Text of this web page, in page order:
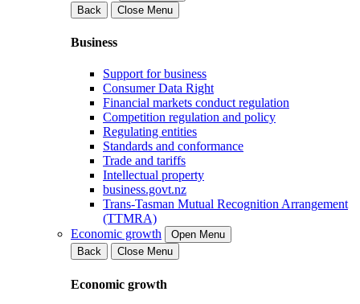
Back
Close Menu
Business
Support for business
Consumer Data Right
Financial markets conduct regulation
Competition regulation and policy
Regulating entities
Standards and conformance
Trade and tariffs
Intellectual property
business.govt.nz
Trans-Tasman Mutual Recognition Arrangement
(TTMRA)
Economic growth
Open Menu
Back
Close Menu
Economic growth